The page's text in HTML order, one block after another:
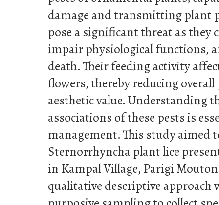
damage and transmitting plant
pose a significant threat as they
impair physiological functions,
death. Their feeding activity
flowers, thereby reducing
aesthetic value. Understanding
associations of these pests is
management. This study aimed
Sternorrhyncha plant lice
in Kampal Village, Parigi
qualitative descriptive approach